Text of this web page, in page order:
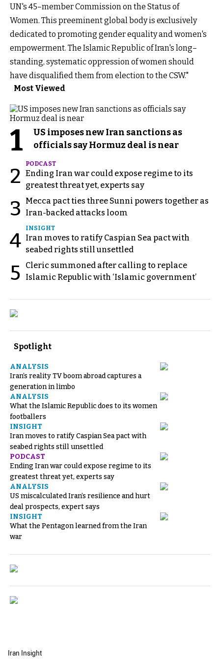
UN's 45–member Commission on the Status of
Women. This preeminent global body is exclusively
dedicated to promoting gender equality and women's
empowerment. The Islamic Republic of Iran's long–
standing, systematic oppression of women should
have disqualified them from election to the CSW."
Most Viewed
1
US imposes new Iran sanctions as
officials say Hormuz deal is near
2
PODCAST
Ending Iran war could expose regime to its
greatest threat yet, experts say
3
Mecca pact ties three Sunni powers together as
Iran-backed attacks loom
4
INSIGHT
Iran moves to ratify Caspian Sea pact with
seabed rights still unsettled
5
Cleric summoned after calling to replace
Islamic Republic with ‘Islamic government’
Spotlight
ANALYSIS
Iran’s reality TV boom abroad captures a
generation in limbo
ANALYSIS
What the Islamic Republic does to its women
footballers
INSIGHT
Iran moves to ratify Caspian Sea pact with
seabed rights still unsettled
PODCAST
Ending Iran war could expose regime to its
greatest threat yet, experts say
ANALYSIS
US miscalculated Iran’s resilience and hurt
deal prospects, expert says
INSIGHT
What the Pentagon learned from the Iran
war
Iran Insight